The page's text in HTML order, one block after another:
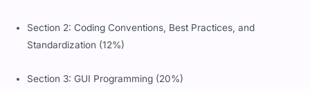
Section 2: Coding Conventions, Best Practices, and
Standardization (12%)
Section 3: GUI Programming (20%)